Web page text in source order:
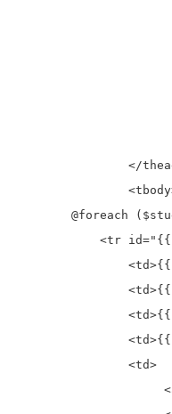
@foreach
<tr
                <td>